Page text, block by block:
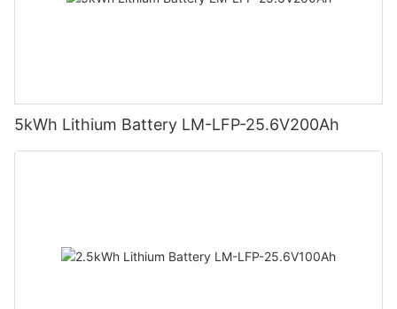
5kWh Lithium Battery LM-LFP-25.6V200Ah